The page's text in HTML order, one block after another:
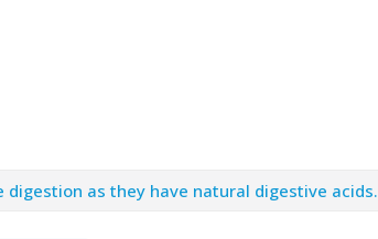
as they have natural digestive acids.